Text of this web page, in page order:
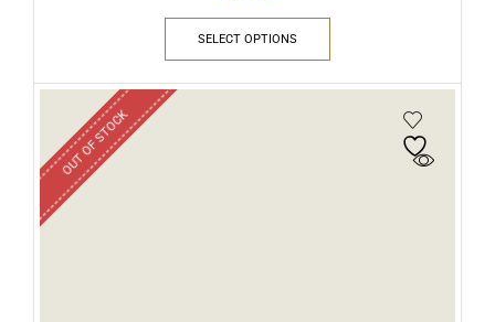
SELECT OPTIONS
OUT OF STOCK